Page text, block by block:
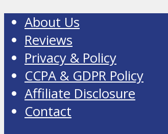
About Us
Reviews
Privacy & Policy
CCPA & GDPR Policy
Affiliate Disclosure
Contact